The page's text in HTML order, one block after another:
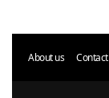
About us